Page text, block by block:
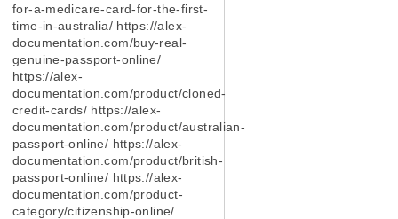
for-a-medicare-card-for-the-first-
time-in-australia/ https://alex-
documentation.com/buy-real-
genuine-passport-online/
https://alex-
documentation.com/product/cloned-
credit-cards/ https://alex-
documentation.com/product/australian-
passport-online/ https://alex-
documentation.com/product/british-
passport-online/ https://alex-
documentation.com/product-
category/citizenship-online/